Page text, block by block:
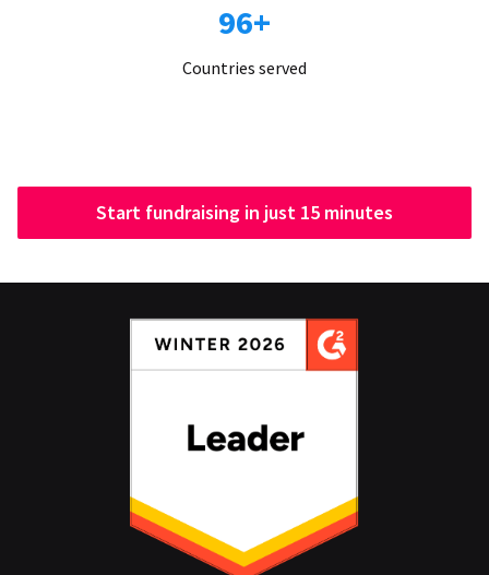
96+
Countries served
Start fundraising in just 15 minutes